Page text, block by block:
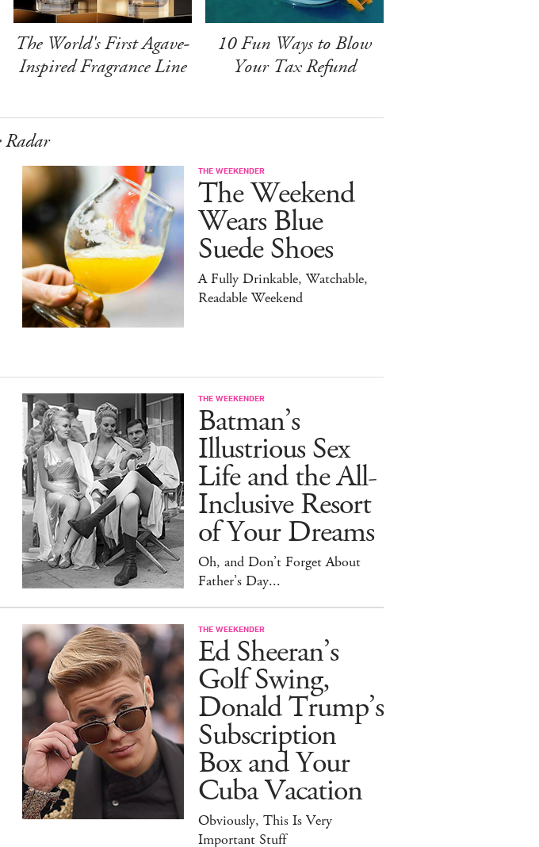
The World's First Agave-
Inspired Fragrance Line
10 Fun Ways to Blow
Your Tax Refund
THE WEEKENDER
The Weekend
Wears Blue
Suede Shoes
A Fully Drinkable, Watchable,
Readable Weekend
THE WEEKENDER
Batman’s
Illustrious Sex
Life and the All-
Inclusive Resort
of Your Dreams
Oh, and Don’t Forget About
Father’s Day...
THE WEEKENDER
Ed Sheeran’s
Golf Swing,
Donald Trump’s
Subscription
Box and Your
Cuba Vacation
Obviously, This Is Very
Important Stuff